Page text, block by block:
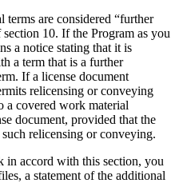
are considered “further
10. If the Program as you
a notice stating that it is
a term that is a further
If a license document
relicensing or conveying
a covered work material
document, provided that the
relicensing or conveying.
in accord with this section, you
a statement of the additional